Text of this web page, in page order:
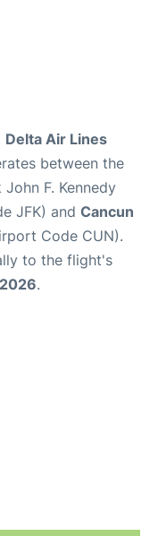
Delta Air Lines
between the
F. Kennedy
JFK) and Cancun
Code CUN).
to the flight's
.